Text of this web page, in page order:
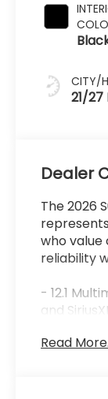
CITY/
21/27
Dealer
The 2026
who
reliability
- 12.1
and
System
Read